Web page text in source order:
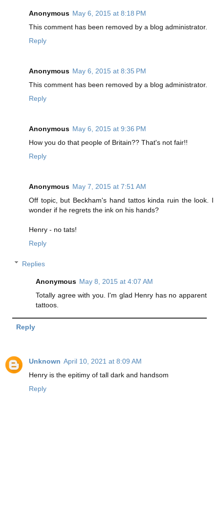
Anonymous May 6, 2015 at 8:18 PM
This comment has been removed by a blog administrator.
Reply
Anonymous May 6, 2015 at 8:35 PM
This comment has been removed by a blog administrator.
Reply
Anonymous May 6, 2015 at 9:36 PM
How you do that people of Britain?? That's not fair!!
Reply
Anonymous May 7, 2015 at 7:51 AM
Off topic, but Beckham's hand tattos kinda ruin the look. I
wonder if he regrets the ink on his hands?
Henry - no tats!
Reply
Replies
Anonymous May 8, 2015 at 4:07 AM
Totally agree with you. I'm glad Henry has no apparent
tattoos.
Reply
Unknown April 10, 2021 at 8:09 AM
Henry is the epitimy of tall dark and handsom
Reply